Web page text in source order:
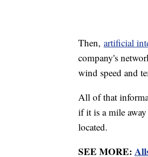
Then, artificial
company's
wind speed and
All of that
if it is a mile
located.
SEE MORE: